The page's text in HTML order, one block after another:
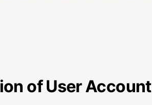
of User Account